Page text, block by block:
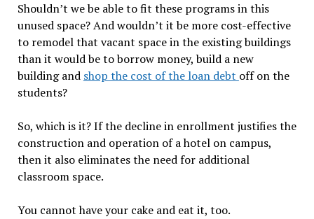
Shouldn’t we be able to fit these programs in this
unused space? And wouldn’t it be more cost-effective
to remodel that vacant space in the existing buildings
than it would be to borrow money, build a new
building and shop the cost of the loan debt off on the
students?
So, which is it? If the decline in enrollment justifies the
construction and operation of a hotel on campus,
then it also eliminates the need for additional
classroom space.
You cannot have your cake and eat it, too.